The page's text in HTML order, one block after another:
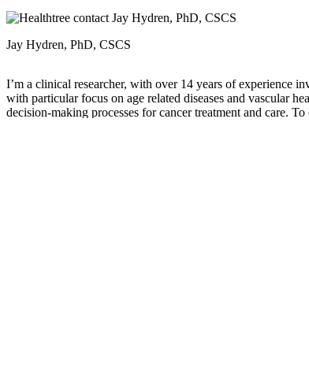
Jay Hydren, PhD, CSCS
I’m a clinical researcher, with over 14 years of experience
with particular focus on age related diseases and vascular
decision-making processes for cancer treatment and care.